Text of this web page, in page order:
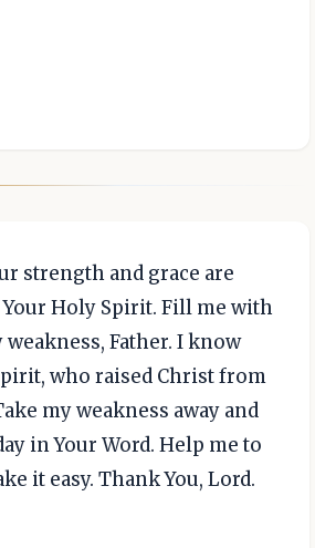
strength and grace are
Holy Spirit. Fill me with
Father. I know
who raised Christ from
my weakness away and
in Your Word. Help me to
it easy. Thank You, Lord.